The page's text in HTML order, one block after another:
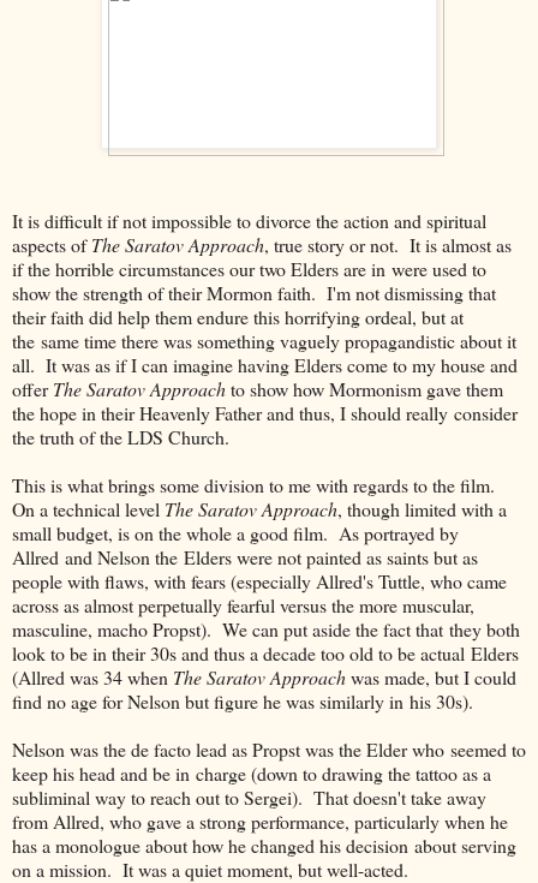
It is difficult if not impossible to divorce the action and spiritual
aspects ofThe Saratov Approach, true story or not. It is almost as
if the horrible circumstances our two Elders are in were used to
show the strength of their Mormon faith. I'm not dismissing that
their faith did help them endure this horrifying ordeal, but at
the same time there was something vaguely propagandistic about it
all. It was as if I can imagine having Elders come to my house and
offerThe Saratov Approachto show how Mormonism gave them
the hope in their Heavenly Father and thus, I should really consider
the truth of the LDS Church.
This is what brings some division to me with regards to the film.
On a technical level The Saratov Approach, though limited with a
small budget, is on the whole a good film. As portrayed by
Allred and Nelson the Elders were not painted as saints but as
people with flaws, with fears (especially Allred's Tuttle, who came
across as almost perpetually fearful versus the more muscular,
masculine, macho Propst). We can put aside the fact that they both
look to be in their 30s and thus a decade too old to be actual Elders
(Allred was 34 when The Saratov Approachwas made, but I could
find no age for Nelson but figure he was similarly in his 30s).
Nelson was the de facto lead as Propst was the Elder who seemed to
keep his head and be in charge (down to drawing the tattoo as a
subliminal way to reach out to Sergei). That doesn't take away
from Allred, who gave a strong performance, particularly when he
has a monologue about how he changed his decision about serving
on a mission. It was a quiet moment, but well-acted.